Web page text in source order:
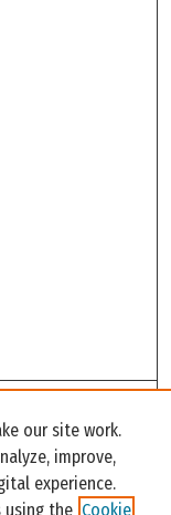
our site work.
improve,
experience.
using the Cookie